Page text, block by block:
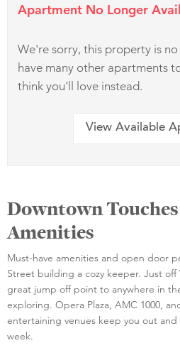
Apartment No Longer
We're sorry, this property is
have many other apartments
think you'll love instead.
View Available
Downtown
Amenities
Must-have amenities and open door
Street building a cozy keeper. Just off
great jump off point to anywhere in
exploring. Opera Plaza, AMC 1000,
entertaining venues keep you out
week.